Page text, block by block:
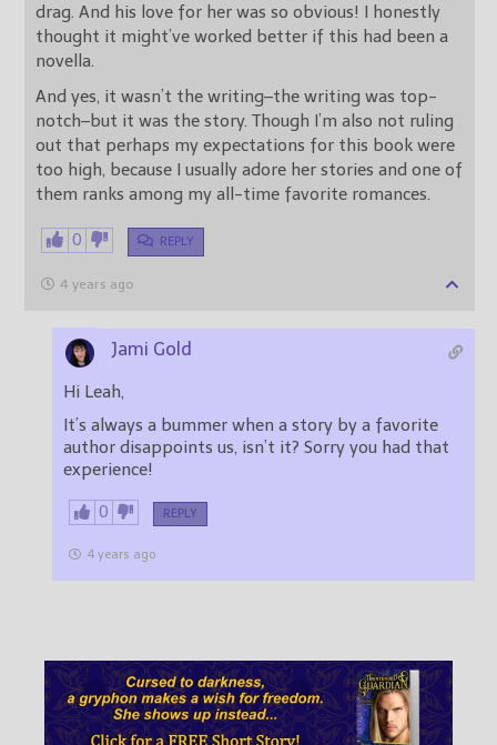
drag. And his love for her was so obvious! I honestly
thought it might’ve worked better if this had been a
novella.
And yes, it wasn’t the writing–the writing was top-
notch–but it was the story. Though I’m also not ruling
out that perhaps my expectations for this book were
too high, because I usually adore her stories and one of
them ranks among my all-time favorite romances.
0 REPLY
4 years ago
Jami Gold
Hi Leah,
It’s always a bummer when a story by a favorite
author disappoints us, isn’t it? Sorry you had that
experience!
0 REPLY
4 years ago